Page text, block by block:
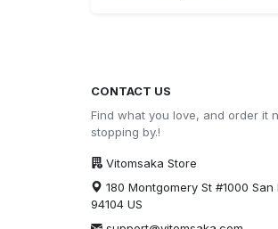
CONTACT US
Find what you love, and order it
stopping by.!
Vitomsaka Store
180 Montgomery St #1000
94104 US